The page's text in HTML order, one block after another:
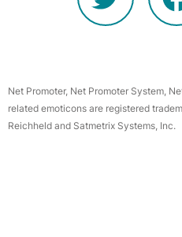
Net Promoter, Net Promoter System,
related emoticons are registered
Reichheld and Satmetrix Systems, Inc.